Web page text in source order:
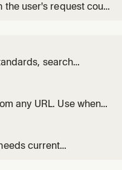
the user's request could
search
any URL. Use when
current